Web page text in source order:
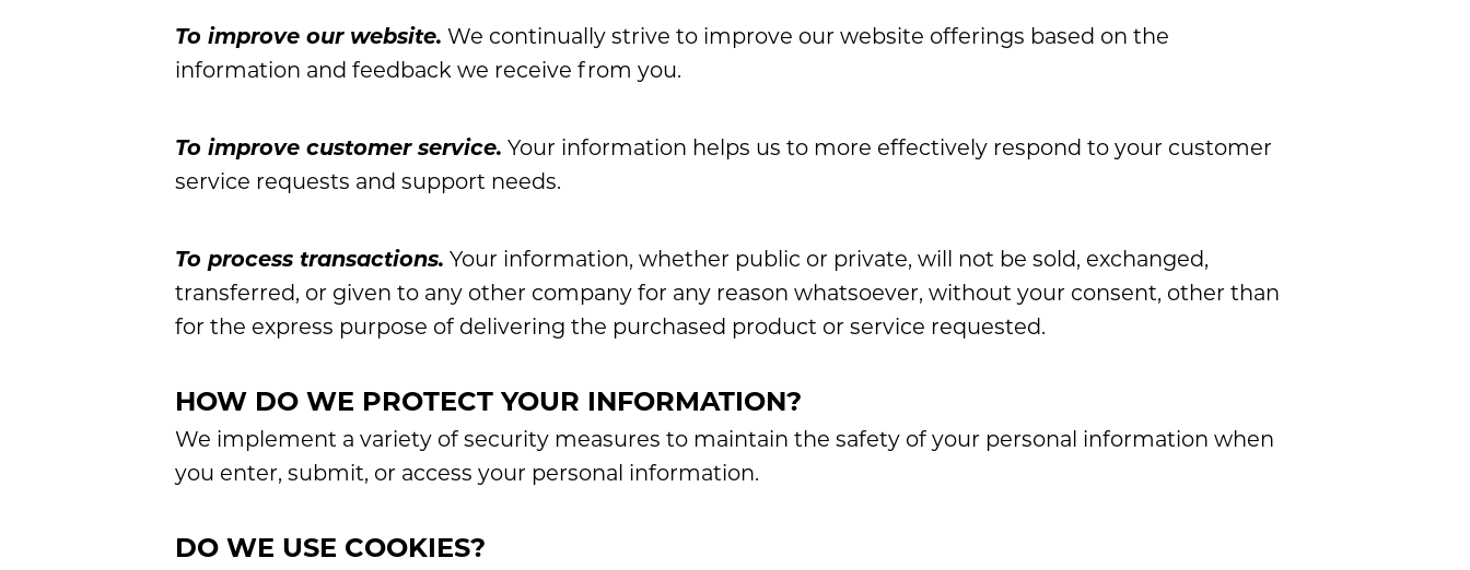
To improve our website. We continually strive to improve our website offerings based on the
information and feedback we receive from you.
To improve customer service. Your information helps us to more effectively respond to your customer
service requests and support needs.
To process transactions. Your information, whether public or private, will not be sold, exchanged,
transferred, or given to any other company for any reason whatsoever, without your consent, other than
for the express purpose of delivering the purchased product or service requested.
HOW DO WE PROTECT YOUR INFORMATION?
We implement a variety of security measures to maintain the safety of your personal information when
you enter, submit, or access your personal information.
DO WE USE COOKIES?